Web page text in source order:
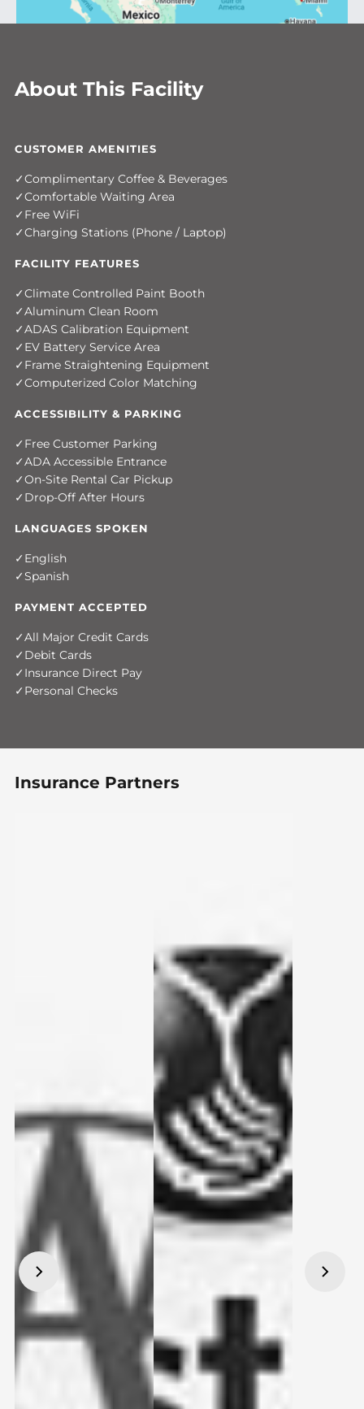
About This Facility
CUSTOMER AMENITIES
Complimentary Coffee & Beverages
Comfortable Waiting Area
Free WiFi
Charging Stations (Phone / Laptop)
FACILITY FEATURES
Climate Controlled Paint Booth
Aluminum Clean Room
ADAS Calibration Equipment
EV Battery Service Area
Frame Straightening Equipment
Computerized Color Matching
ACCESSIBILITY & PARKING
Free Customer Parking
ADA Accessible Entrance
On-Site Rental Car Pickup
Drop-Off After Hours
LANGUAGES SPOKEN
English
Spanish
PAYMENT ACCEPTED
All Major Credit Cards
Debit Cards
Insurance Direct Pay
Personal Checks
Insurance Partners